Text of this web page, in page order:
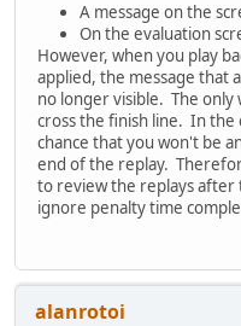
A message on the
On the evaluation
However, when you play
applied, the message that
no longer visible. The only
cross the finish line. In the
chance that you won't be
end of the replay.
to review the replays after
ignore penalty time
alanrotoi